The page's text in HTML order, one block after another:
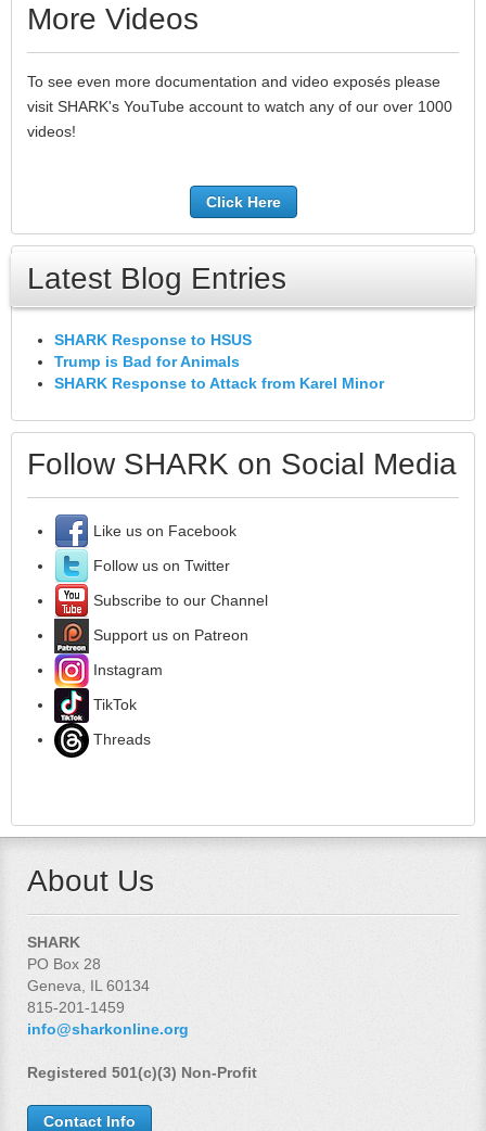
More Videos
To see even more documentation and video exposés please
visit SHARK's YouTube account to watch any of our over 1000
videos!
Click Here
Latest Blog Entries
SHARK Response to HSUS
Trump is Bad for Animals
SHARK Response to Attack from Karel Minor
Follow SHARK on Social Media
Like us on Facebook
Follow us on Twitter
Subscribe to our Channel
Support us on Patreon
Instagram
TikTok
Threads
About Us
SHARK
PO Box 28
Geneva, IL 60134
815-201-1459
info@sharkonline.org
Registered 501(c)(3) Non-Profit
Contact Info